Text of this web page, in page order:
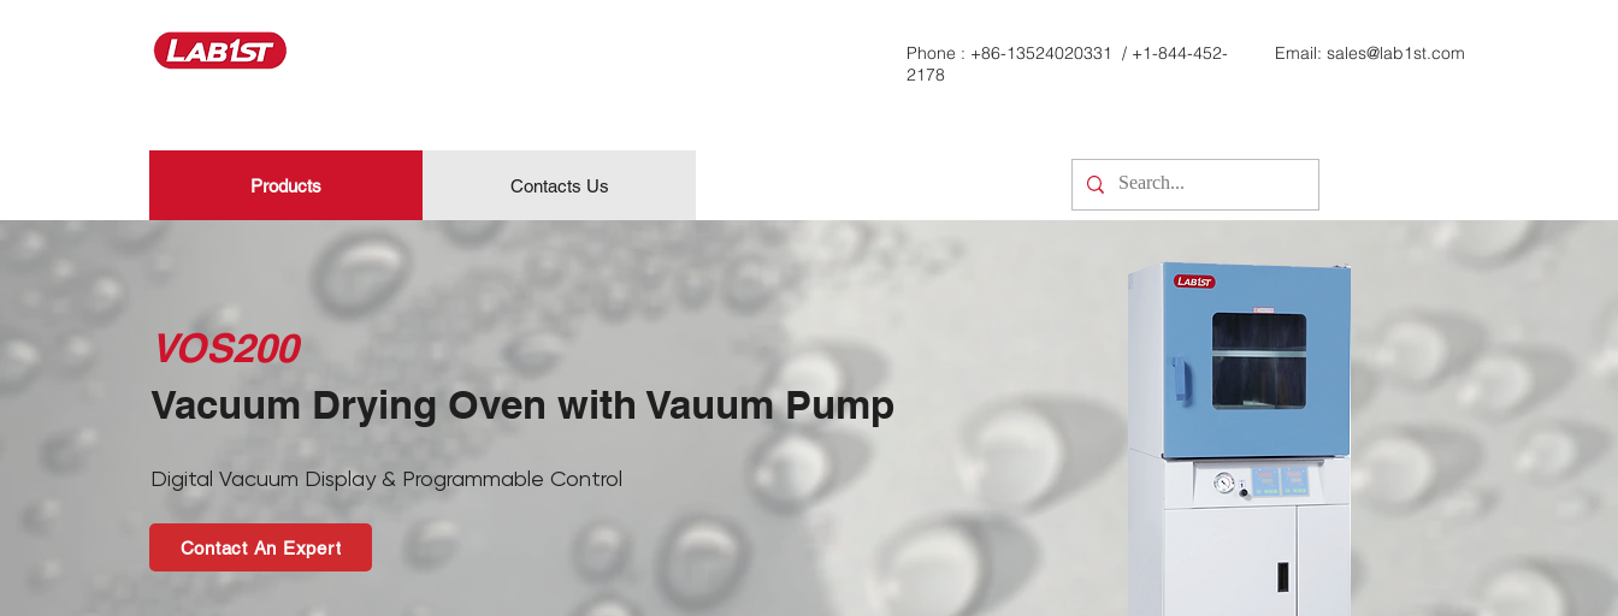
Phone : +86-13524020331 / +1-844-452-
2178
Email: sales@lab1st.com
Products Contacts Us
VOS200
Vacuum Drying Oven with Vauum Pump
Digital Vacuum Display & Programmable Control
Contact An Expert